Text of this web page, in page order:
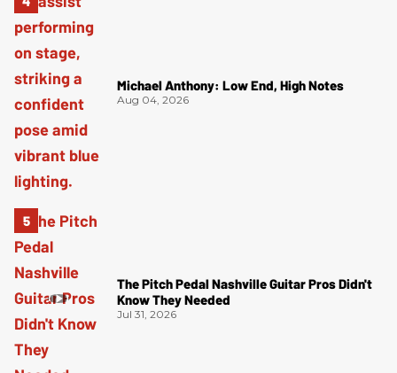
Michael Anthony: Low End, High Notes
Aug 04, 2026
The Pitch Pedal Nashville Guitar Pros Didn't
Know They Needed
Jul 31, 2026